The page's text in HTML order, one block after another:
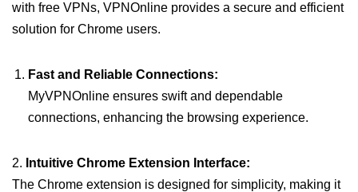
with free VPNs, VPNOnline provides a secure and efficient
solution for Chrome users.
Fast and Reliable Connections:
MyVPNOnline ensures swift and dependable
connections, enhancing the browsing experience.
2. Intuitive Chrome Extension Interface:
The Chrome extension is designed for simplicity, making it